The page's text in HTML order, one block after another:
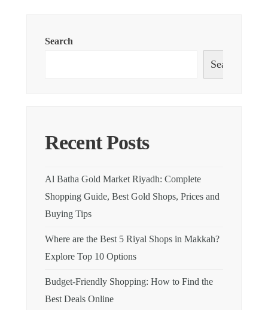
Search
Search
Recent Posts
Al Batha Gold Market Riyadh: Complete
Shopping Guide, Best Gold Shops, Prices and
Buying Tips
Where are the Best 5 Riyal Shops in Makkah?
Explore Top 10 Options
Budget-Friendly Shopping: How to Find the
Best Deals Online